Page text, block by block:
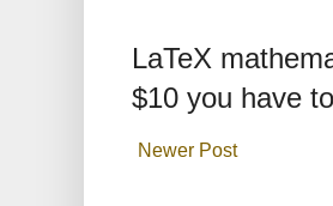
LaTeX
$10 you have
Newer Post